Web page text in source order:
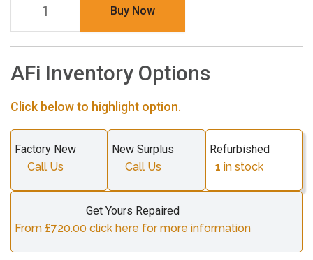
Buy Now
AFi Inventory Options
Click below to highlight option.
Factory New
Call Us
New Surplus
Call Us
Refurbished
1 in stock
Get Yours Repaired
From £720.00 click here for more information